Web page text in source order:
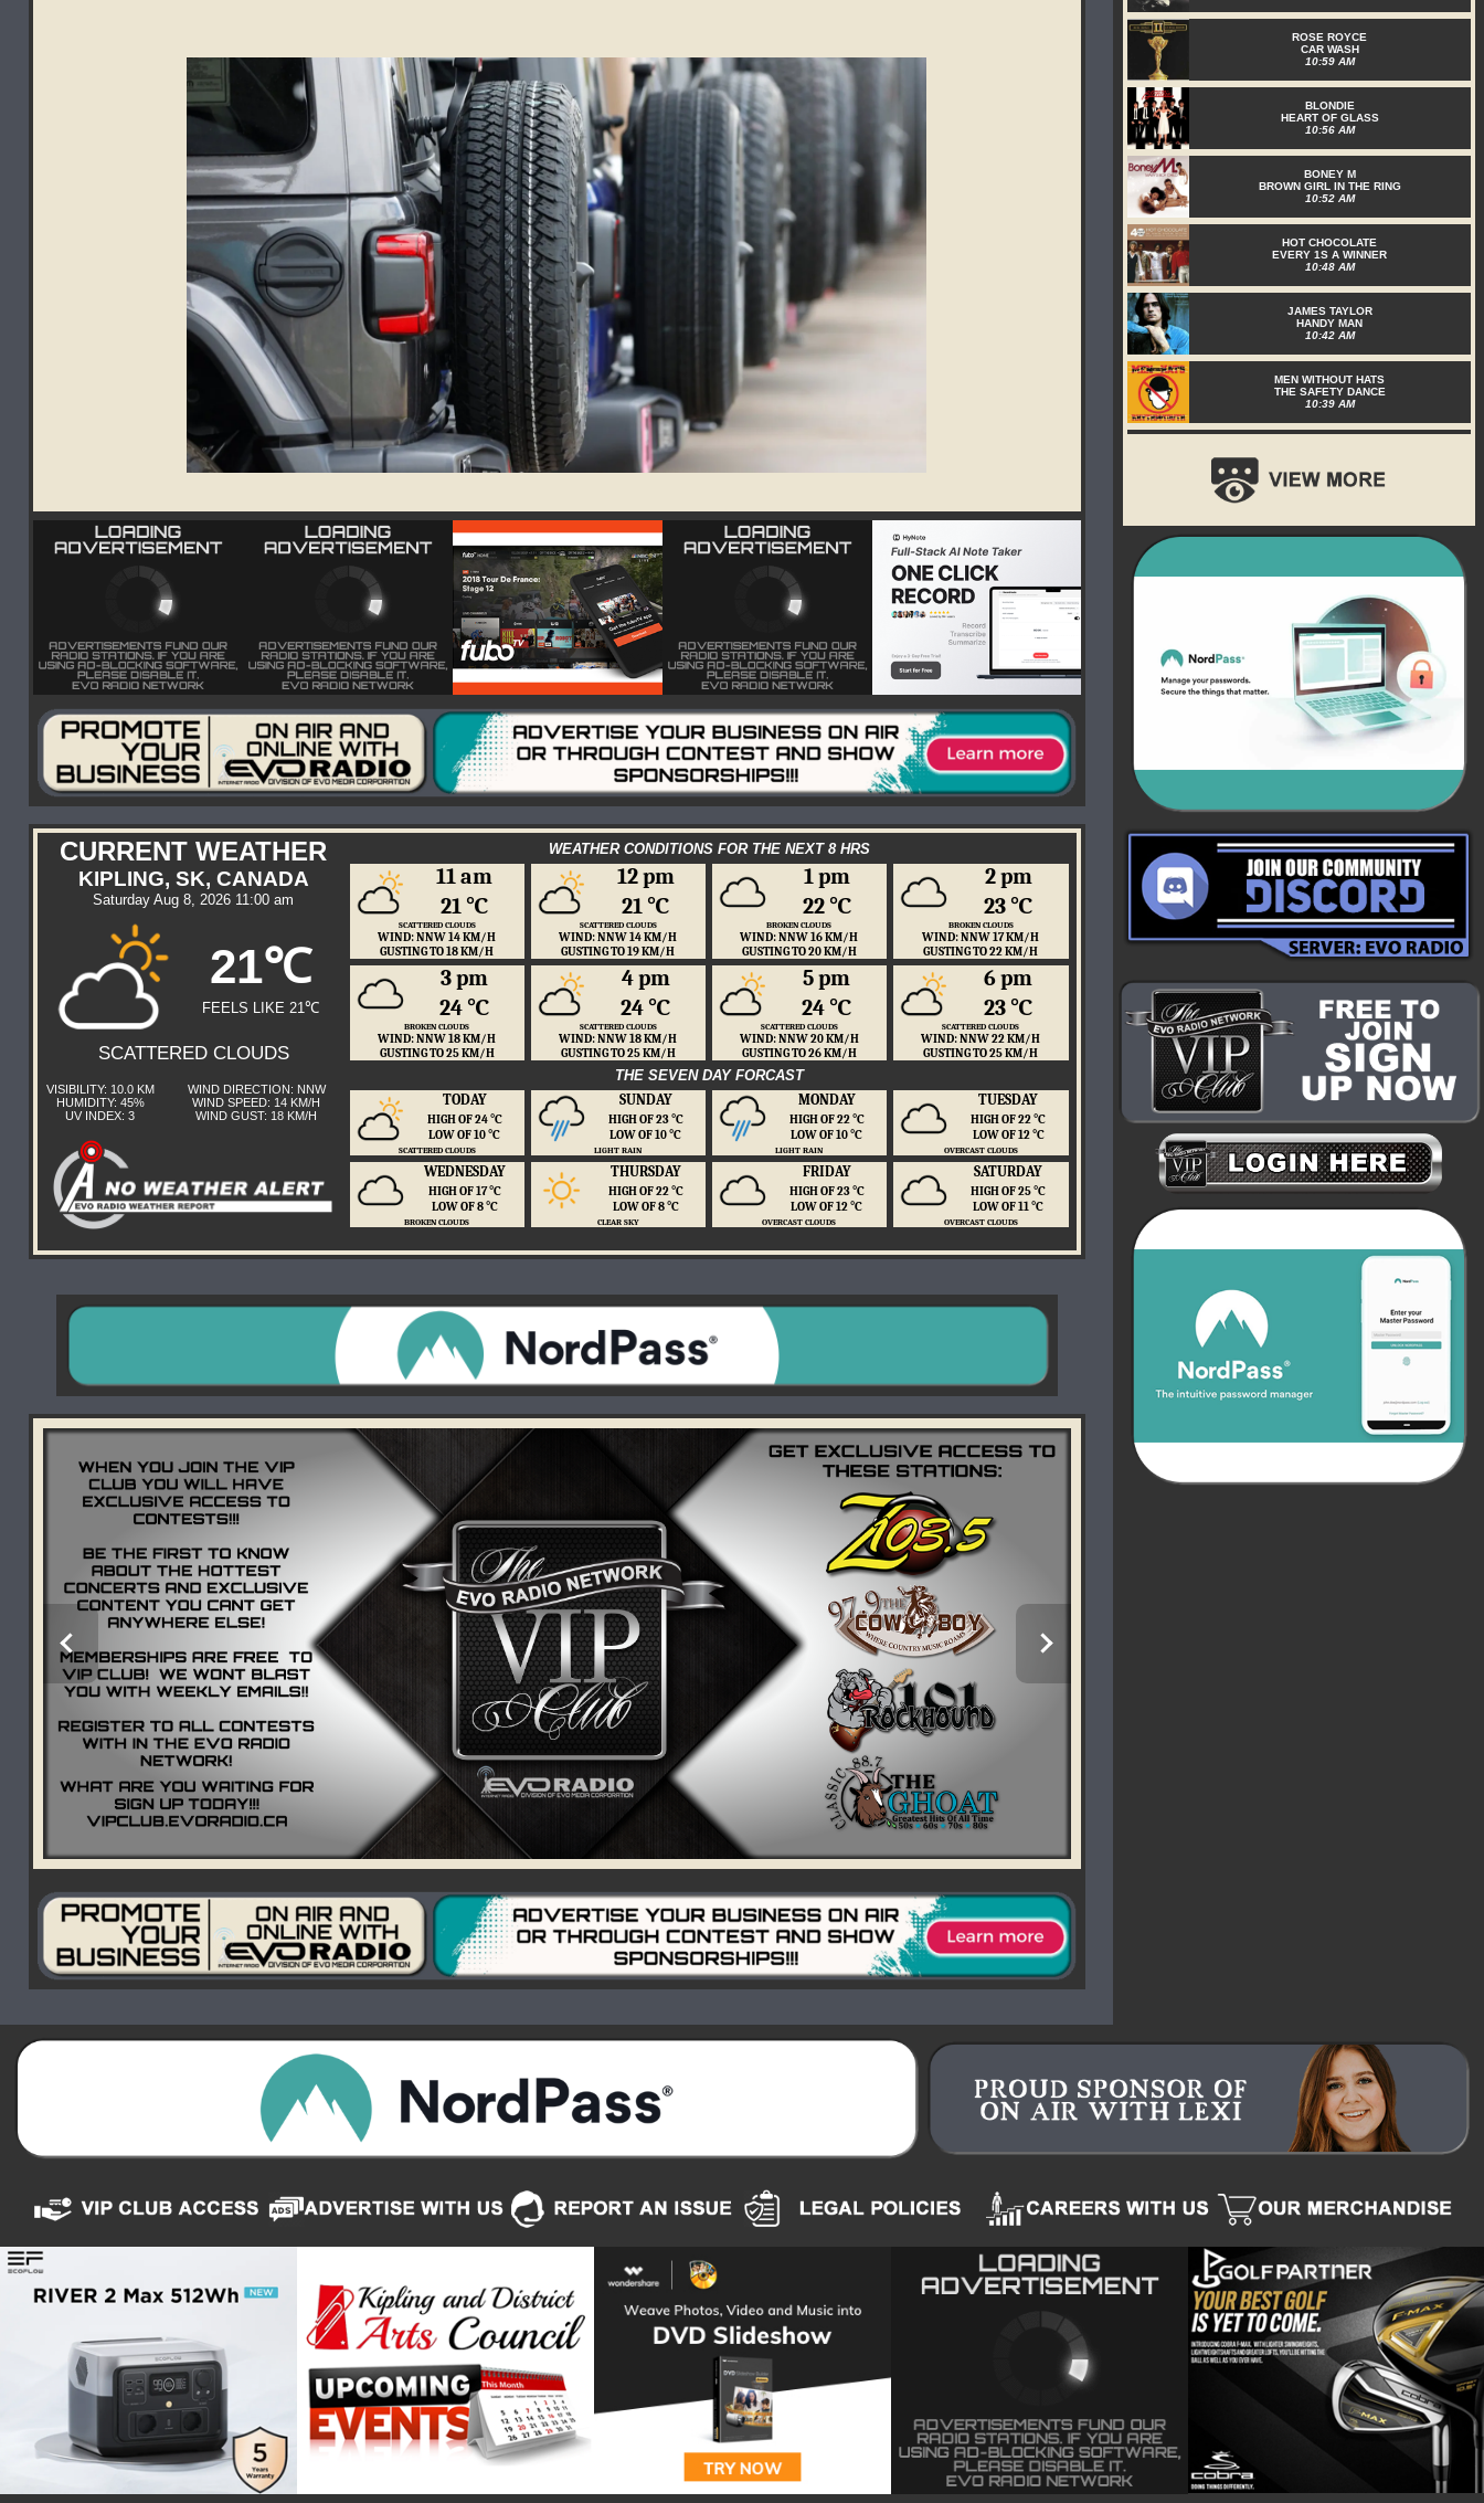
CURRENT WEATHER
KIPLING, SK, CANADA
Saturday Aug 8, 2026 11:00 am
21℃
FEELS LIKE 21℃
SCATTERED CLOUDS
VISIBILITY: 10.0 KM
WIND DIRECTION: NNW
HUMIDITY: 45%
WIND SPEED: 14 KM/H
UV INDEX: 3
WIND GUST: 18 KM/H
WEATHER CONDITIONS FOR THE NEXT 8 HRS
11 am
21 ℃
SCATTERED CLOUDS
WIND: NNW 14 KM/H
GUSTING TO 18 KM/H
12 pm
21 ℃
SCATTERED CLOUDS
WIND: NNW 14 KM/H
GUSTING TO 19 KM/H
1 pm
22 ℃
BROKEN CLOUDS
WIND: NNW 16 KM/H
GUSTING TO 20 KM/H
2 pm
23 ℃
BROKEN CLOUDS
WIND: NNW 17 KM/H
GUSTING TO 22 KM/H
3 pm
24 ℃
BROKEN CLOUDS
WIND: NNW 18 KM/H
GUSTING TO 25 KM/H
4 pm
24 ℃
SCATTERED CLOUDS
WIND: NNW 18 KM/H
GUSTING TO 25 KM/H
5 pm
24 ℃
SCATTERED CLOUDS
WIND: NNW 20 KM/H
GUSTING TO 26 KM/H
6 pm
23 ℃
SCATTERED CLOUDS
WIND: NNW 22 KM/H
GUSTING TO 25 KM/H
THE SEVEN DAY FORCAST
TODAY
HIGH OF 24 ℃
LOW OF 10 ℃
SCATTERED CLOUDS
SUNDAY
HIGH OF 23 ℃
LOW OF 10 ℃
LIGHT RAIN
MONDAY
HIGH OF 22 ℃
LOW OF 10 ℃
LIGHT RAIN
TUESDAY
HIGH OF 22 ℃
LOW OF 12 ℃
OVERCAST CLOUDS
WEDNESDAY
HIGH OF 17 ℃
LOW OF 8 ℃
BROKEN CLOUDS
THURSDAY
HIGH OF 22 ℃
LOW OF 8 ℃
CLEAR SKY
FRIDAY
HIGH OF 23 ℃
LOW OF 12 ℃
OVERCAST CLOUDS
SATURDAY
HIGH OF 25 ℃
LOW OF 11 ℃
OVERCAST CLOUDS
ROSE ROYCE
CAR WASH
10:59 AM
BLONDIE
HEART OF GLASS
10:56 AM
BONEY M
BROWN GIRL IN THE RING
10:52 AM
HOT CHOCOLATE
EVERY 1S A WINNER
10:48 AM
JAMES TAYLOR
HANDY MAN
10:42 AM
MEN WITHOUT HATS
THE SAFETY DANCE
10:39 AM